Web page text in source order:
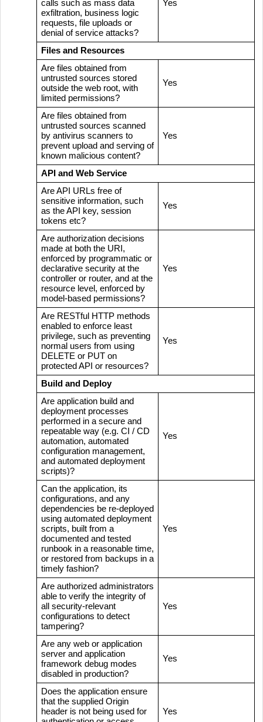
calls such as mass data
exfiltration, business logic
requests, file uploads or
denial of service attacks?
Yes
Files and Resources
Are files obtained from
untrusted sources stored
outside the web root, with
limited permissions?
Yes
Are files obtained from
untrusted sources scanned
by antivirus scanners to
prevent upload and serving of
known malicious content?
Yes
API and Web Service
Are API URLs free of
sensitive information, such
as the API key, session
tokens etc?
Yes
Are authorization decisions
made at both the URI,
enforced by programmatic or
declarative security at the
controller or router, and at the
resource level, enforced by
model-based permissions?
Yes
Are RESTful HTTP methods
enabled to enforce least
privilege, such as preventing
normal users from using
DELETE or PUT on
protected API or resources?
Yes
Build and Deploy
Are application build and
deployment processes
performed in a secure and
repeatable way (e.g. CI / CD
automation, automated
configuration management,
and automated deployment
scripts)?
Yes
Can the application, its
configurations, and any
dependencies be re-deployed
using automated deployment
scripts, built from a
documented and tested
runbook in a reasonable time,
or restored from backups in a
timely fashion?
Yes
Are authorized administrators
able to verify the integrity of
all security-relevant
configurations to detect
tampering?
Yes
Are any web or application
server and application
framework debug modes
disabled in production?
Yes
Does the application ensure
that the supplied Origin
header is not being used for
Yes